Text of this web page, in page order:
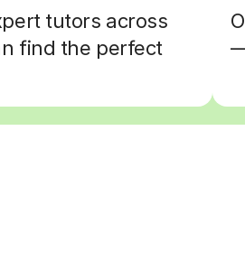
tutors across
find the perfect